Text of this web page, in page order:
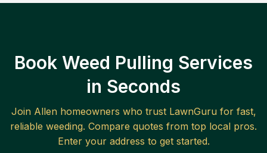
Book Weed Pulling Services
in Seconds
Join Allenhomeowners who trust LawnGuru for fast,
reliable weeding. Compare quotes from top local pros.
Enter your address to get started.